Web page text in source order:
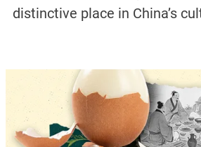
distinctive place in China’s